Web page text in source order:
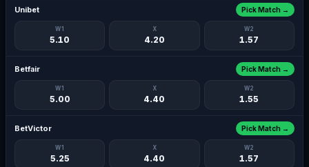
Unibet
W1
5.10
X
4.20
W2
1.57
Pick Match →
Betfair
W1
5.00
X
4.40
W2
1.55
Pick Match →
BetVictor
W1
5.25
X
4.40
W2
1.57
Pick Match →